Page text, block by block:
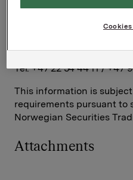
Rune Helland, SVP
Tel: +47 22 54 44 11 / +47
This information is
requirements pursuant to
Norwegian Securities
Attachments